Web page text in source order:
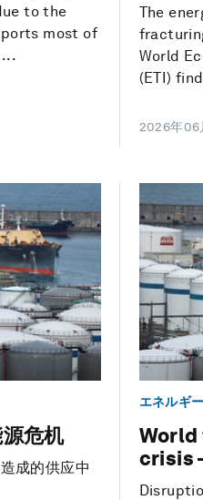
to the
most of
The
World
(ETI)
2026年06
危机
成的供应中
エネルギ
World
crisis